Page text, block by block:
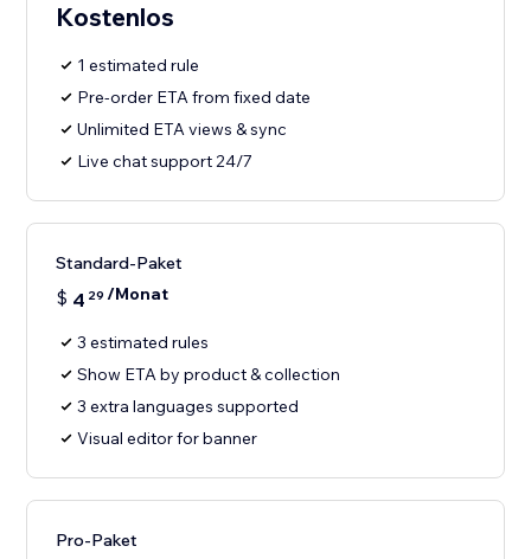
Kostenlos
1 estimated rule
Pre-order ETA from fixed date
Unlimited ETA views & sync
Live chat support 24/7
Standard-Paket
$ 4 29 /Monat
3 estimated rules
Show ETA by product & collection
3 extra languages supported
Visual editor for banner
Pro-Paket